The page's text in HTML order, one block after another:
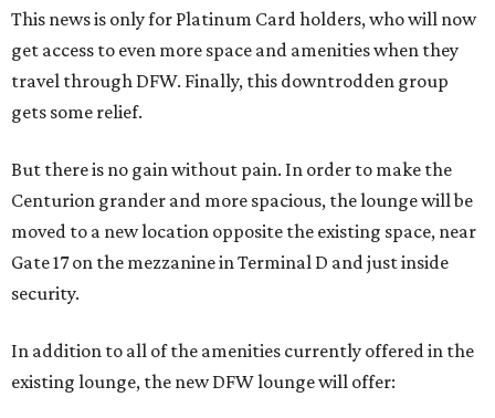
This news is only for Platinum Card holders, who will now
get access to even more space and amenities when they
travel through DFW. Finally, this downtrodden group
gets some relief.
But there is no gain without pain. In order to make the
Centurion grander and more spacious, the lounge will be
moved to a new location opposite the existing space, near
Gate 17 on the mezzanine in Terminal D and just inside
security.
In addition to all of the amenities currently offered in the
existing lounge, the new DFW lounge will offer: